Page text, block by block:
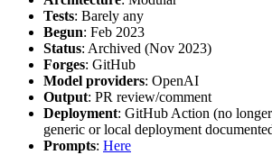
Tests: Barely any
Begun: Feb 2023
Status: Archived (Nov 2023)
Forges: GitHub
Model providers: OpenAI
Output: PR review/comment
Deployment: GitHub Action (no
generic or local deployment
Prompts: Here